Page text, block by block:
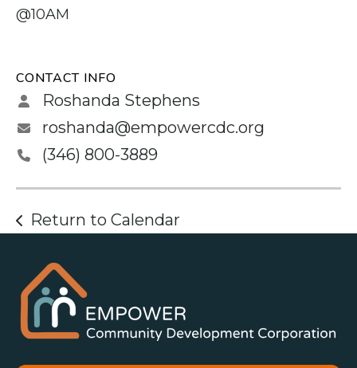
@10AM
CONTACT INFO
Roshanda Stephens
roshanda@empowercdc.org
(346) 800-3889
Return to Calendar